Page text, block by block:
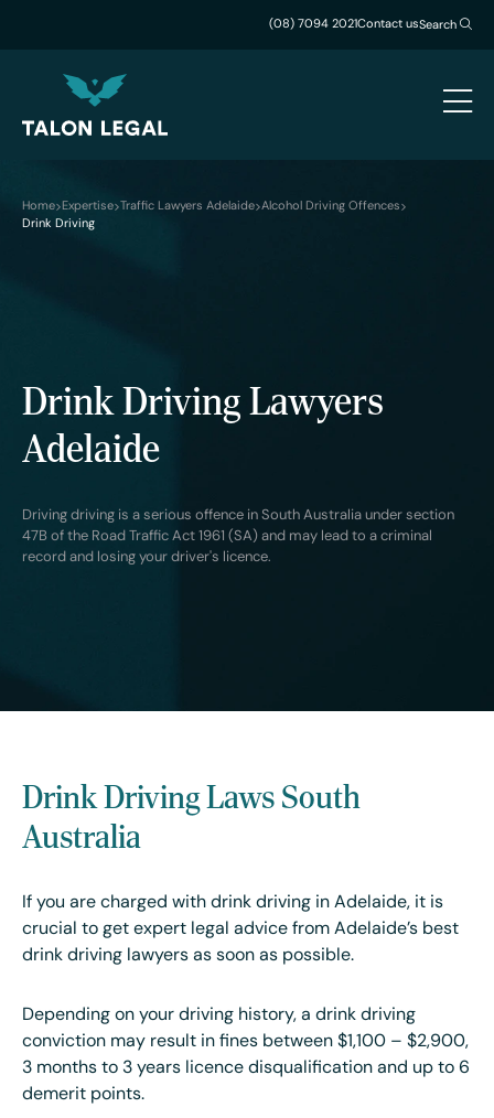
(08) 7094 2021Contact usSearch
Home Expertise Traffic Lawyers Adelaide Alcohol Driving Offences
Drink Driving
Drink Driving Lawyers
Adelaide
Driving driving is a serious offence in South Australia under section
47B of the Road Traffic Act 1961 (SA) and may lead to a criminal
record and losing your driver's licence.
Drink Driving Laws South
Australia
If you are charged with drink driving in Adelaide, it is
crucial to get expert legal advice from Adelaide’s best
drink driving lawyers as soon as possible.
Depending on your driving history, a drink driving
conviction may result in fines between $1,100 – $2,900,
3 months to 3 years licence disqualification and up to 6
demerit points.